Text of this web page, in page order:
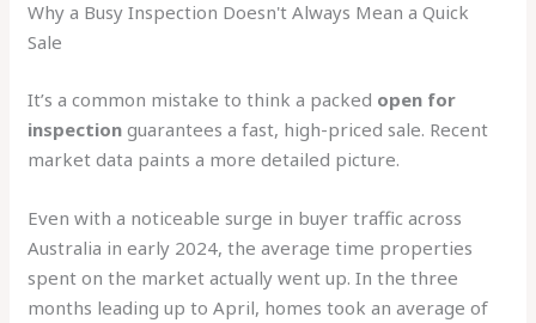
Why a Busy Inspection Doesn't Always Mean a Quick
Sale
It’s a common mistake to think a packed open for
inspection guarantees a fast, high-priced sale. Recent
market data paints a more detailed picture.
Even with a noticeable surge in buyer traffic across
Australia in early 2024, the average time properties
spent on the market actually went up. In the three
months leading up to April, homes took an average of